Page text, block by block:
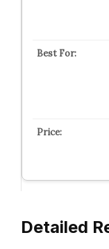
Detailed